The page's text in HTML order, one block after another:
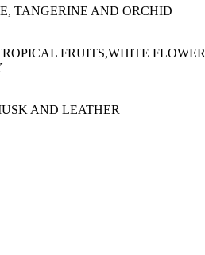
TANGERINE AND ORCHID
FRUITS,WHITE FLOWER
AND LEATHER